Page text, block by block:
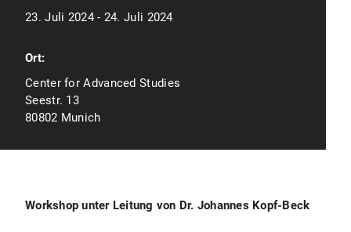
23. Juli 2024 - 24. Juli 2024
Ort:
Center for Advanced Studies
Seestr. 13
80802 Munich
Workshop unter Leitung von Dr. Johannes Kopf-Beck